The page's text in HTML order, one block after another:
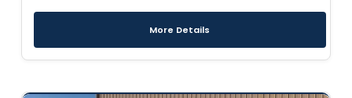
More Details